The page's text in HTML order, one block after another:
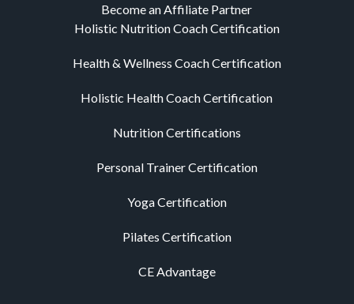
Become an Affiliate Partner
Holistic Nutrition Coach Certification
Health & Wellness Coach Certification
Holistic Health Coach Certification
Nutrition Certifications
Personal Trainer Certification
Yoga Certification
Pilates Certification
CE Advantage